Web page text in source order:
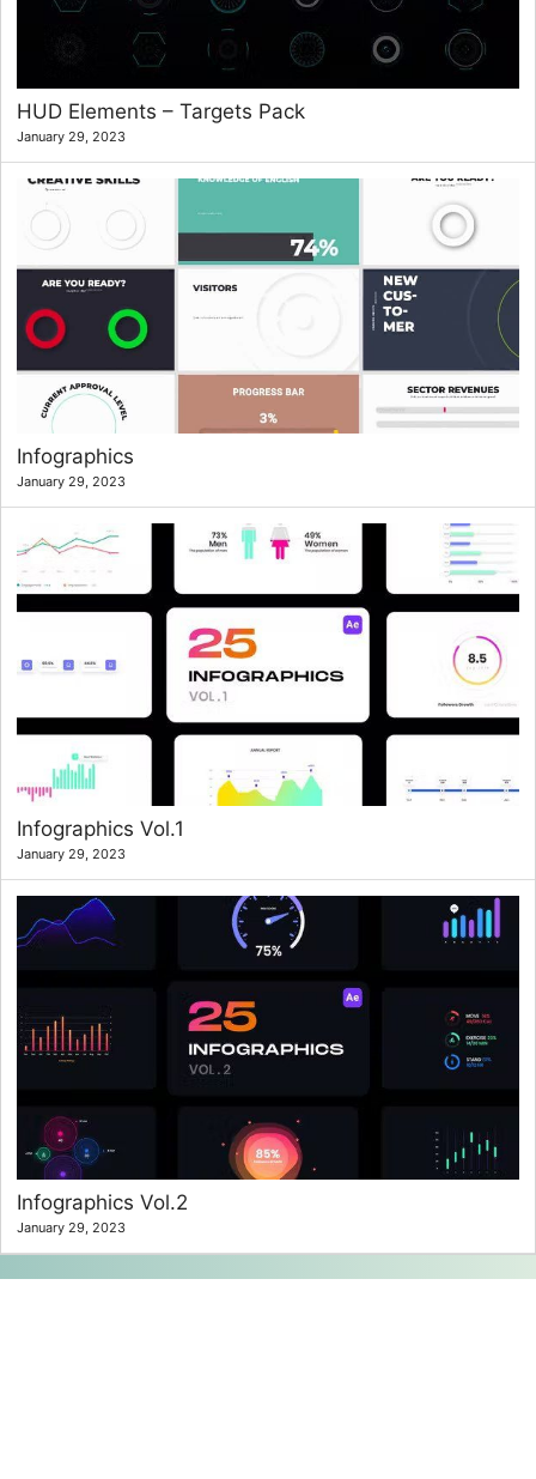
HUD Elements – Targets Pack
January 29, 2023
Infographics
January 29, 2023
Infographics Vol.1
January 29, 2023
Infographics Vol.2
January 29, 2023